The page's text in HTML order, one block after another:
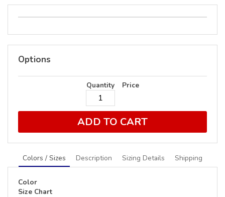
Options
Quantity Price
ADD TO CART
Colors / Sizes Description Sizing Details Shipping
Color
Size Chart